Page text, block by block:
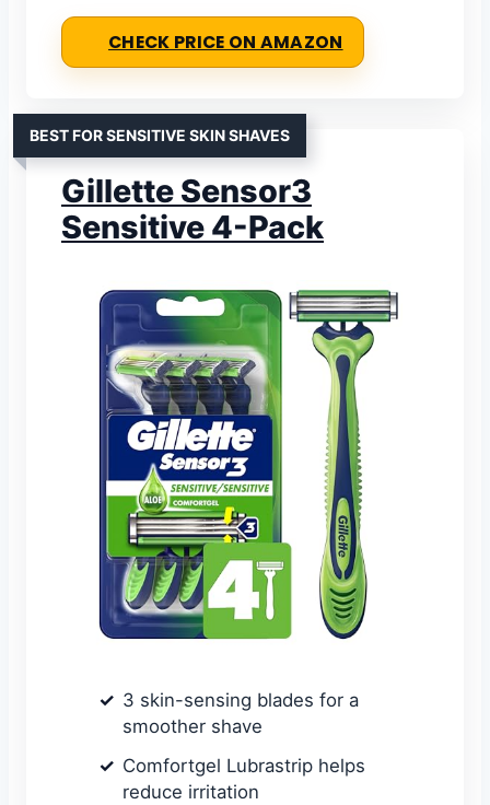
CHECK PRICE ON AMAZON
BEST FOR SENSITIVE SKIN SHAVES
Gillette Sensor3
Sensitive 4-Pack
3 skin-sensing blades for a
smoother shave
Comfortgel Lubrastrip helps
reduce irritation